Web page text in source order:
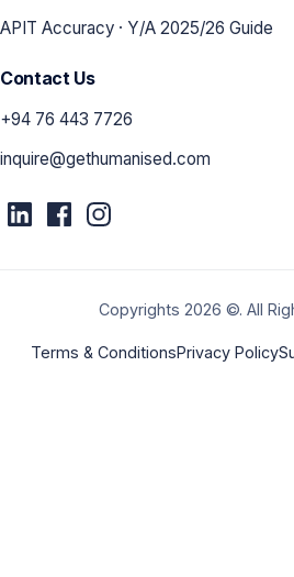
APIT Accuracy · Y/A 2025/26 Guide
Contact Us
+94 76 443 7726
inquire@gethumanised.com
Copyrights 2026 ©. All
Terms & ConditionsPrivacy Policy